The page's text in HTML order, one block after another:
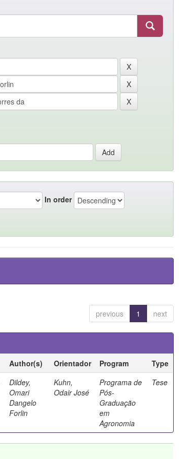
In order
previous 1 next
Author(s) Orientador Program
Type
Dildey,
Omari
Dangelo
Forlin
Kuhn,
Odair José
Programa de
Pós-
Graduação
em
Agronomia
Tese